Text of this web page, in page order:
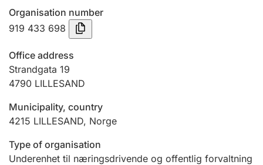
Registration of mortgages
Hunter
Hunting fee and hunting licence card
Marriage settlement guide
Organisation number
919 433 698
Office address
Strandgata 19
4790 LILLESAND
Municipality, country
4215 LILLESAND, Norge
Type of organisation
Underenhet til næringsdrivende og offentlig forvaltning